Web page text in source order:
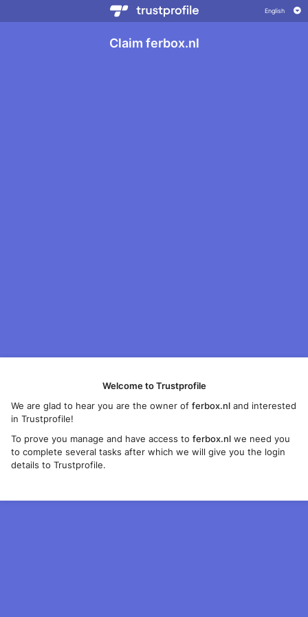
Claim ferbox.nl
Welcome to Trustprofile
We are glad to hear you are the owner offerbox.nl and interested
in Trustprofile!
To prove you manage and have access toferbox.nl we need you
to complete several tasks after which we will give you the login
details to Trustprofile.